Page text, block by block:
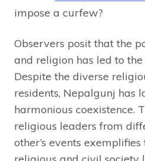
impose a curfew?
Observers posit that the
and religion has led to
Despite the diverse
residents, Nepalgunj has
harmonious coexistence.
religious leaders from
other’s events